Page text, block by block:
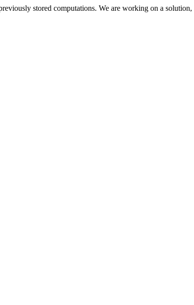
stored computations. We are working on a